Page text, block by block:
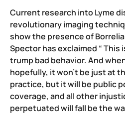
Current research into Lyme
revolutionary imaging
show the presence of
Spector has exclaimed “ This
trump bad behavior. And
hopefully, it won’t be just at
practice, but it will be public
coverage, and all other
perpetuated will fall be the